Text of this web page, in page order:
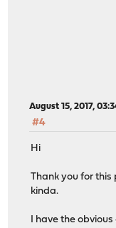
August 15, 2017,
#4
Hi
Thank you for
kinda.
I have the